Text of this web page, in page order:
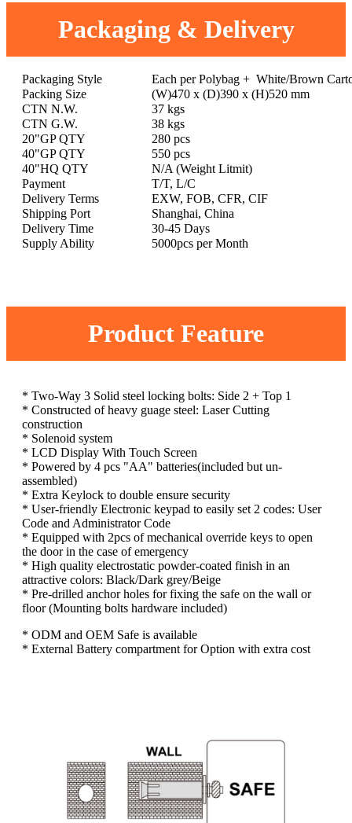
Packaging & Delivery
Packaging Style
Each per Polybag + White/Brown
Packing Size
(W)470 x (D)390 x (H)520 mm
CTN N.W.
37 kgs
CTN G.W.
38 kgs
20"GP QTY
280 pcs
40"GP QTY
550 pcs
40"HQ QTY
N/A (Weight Litmit)
Payment
T/T, L/C
Delivery Terms
EXW, FOB, CFR, CIF
Shipping Port
Shanghai, China
Delivery Time
30-45 Days
Supply Ability
5000pcs per Month
Product Feature
* Two-Way 3 Solid steel locking bolts: Side 2 + Top 1
* Constructed of heavy guage steel: Laser Cutting
construction
* Solenoid system
* LCD Display With Touch Screen
* Powered by 4 pcs "AA" batteries(included but un-
assembled)
* Extra Keylock to double ensure security
* User-friendly Electronic keypad to easily set 2 codes: User
Code and Administrator Code
* Equipped with 2pcs of mechanical override keys to open
the door in the case of emergency
* High quality electrostatic powder-coated finish in an
attractive colors: Black/Dark grey/Beige
* Pre-drilled anchor holes for fixing the safe on the wall or
floor (Mounting bolts hardware included)
* ODM and OEM Safe is available
* External Battery compartment for Option with extra cost